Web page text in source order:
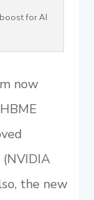
for AI
now
the new